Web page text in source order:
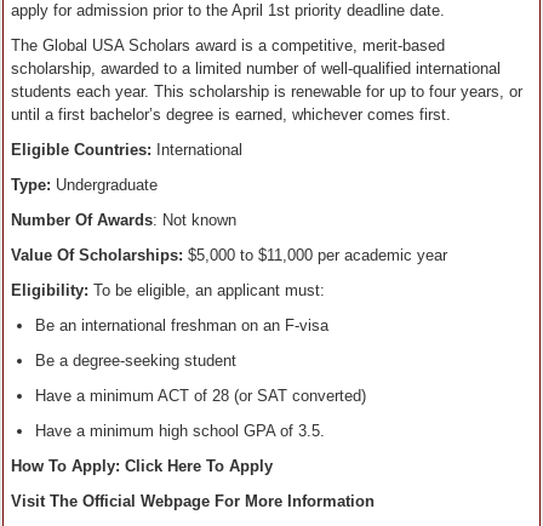
apply for admission prior to the April 1st priority deadline date.
The Global USA Scholars award is a ​competitive, merit-based ​
scholarship, awarded to a limited number of well-qualified international
students each year. ​This scholarship is renewable for up to four years​,​ or
until a ​first​ bachelor’s degree is earned, whichever comes first.​
Eligible Countries: International
Type: Undergraduate
Number Of Awards: Not known
Value Of Scholarships: $5,000 to $11,000 per academic year
Eligibility: To be eligible, an applicant must:
Be an international freshman on an F-visa
Be a degree-seeking student
Have a minimum ACT of 28 (or SAT converted)
Have a minimum high school GPA of 3.5.
How To Apply: Click Here To Apply
Visit The Official Webpage For More Information